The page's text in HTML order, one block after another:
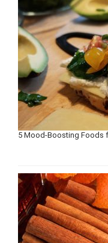
5 Mood-Boosting Foods